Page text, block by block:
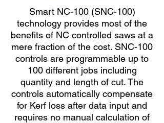
Smart NC-100 (SNC-100)
technology provides most of the
benefits of NC controlled saws at a
mere fraction of the cost. SNC-100
controls are programmable up to
100 different jobs including
quantity and length of cut. The
controls automatically compensate
for Kerf loss after data input and
requires no manual calculation of